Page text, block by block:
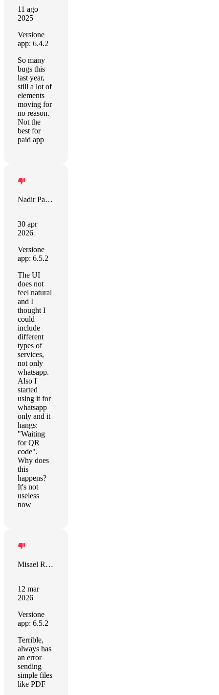
11 ago
2025
Versione
app: 6.4.2
So many
bugs this
last year,
still a lot of
elements
moving for
no reason.
Not the
best for
paid app
Nadir Palacios
30 apr
2026
Versione
app: 6.5.2
The UI
does not
feel natural
and I
thought I
could
include
different
types of
services,
not only
whatsapp.
Also I
started
using it for
whatsapp
only and it
hangs:
"Waiting
for QR
code".
Why does
this
happens?
It's not
useless
now
Misael Rivera
12 mar
2026
Versione
app: 6.5.2
Terrible,
always has
an error
sending
simple files
like PDF